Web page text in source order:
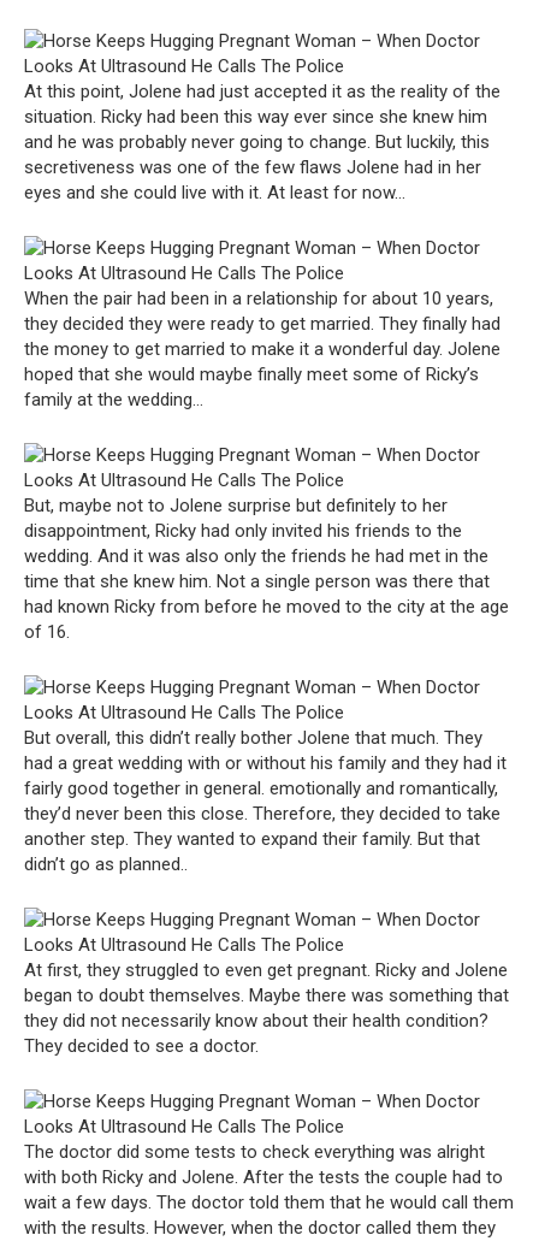
At this point, Jolene had just accepted it as the reality of the
situation. Ricky had been this way ever since she knew him
and he was probably never going to change. But luckily, this
secretiveness was one of the few flaws Jolene had in her
eyes and she could live with it. At least for now…
When the pair had been in a relationship for about 10 years,
they decided they were ready to get married. They finally had
the money to get married to make it a wonderful day. Jolene
hoped that she would maybe finally meet some of Ricky’s
family at the wedding…
But, maybe not to Jolene surprise but definitely to her
disappointment, Ricky had only invited his friends to the
wedding. And it was also only the friends he had met in the
time that she knew him. Not a single person was there that
had known Ricky from before he moved to the city at the age
of 16.
But overall, this didn’t really bother Jolene that much. They
had a great wedding with or without his family and they had it
fairly good together in general. emotionally and romantically,
they’d never been this close. Therefore, they decided to take
another step. They wanted to expand their family. But that
didn’t go as planned..
At first, they struggled to even get pregnant. Ricky and Jolene
began to doubt themselves. Maybe there was something that
they did not necessarily know about their health condition?
They decided to see a doctor.
The doctor did some tests to check everything was alright
with both Ricky and Jolene. After the tests the couple had to
wait a few days. The doctor told them that he would call them
with the results. However, when the doctor called them they